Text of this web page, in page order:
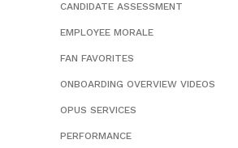
CANDIDATE ASSESSMENT
EMPLOYEE MORALE
FAN FAVORITES
ONBOARDING OVERVIEW VIDEOS
OPUS SERVICES
PERFORMANCE